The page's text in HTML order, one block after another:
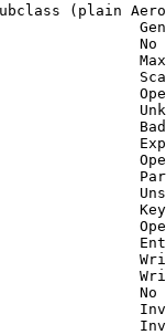
(plain
No
(-11)
(11)
Key
No